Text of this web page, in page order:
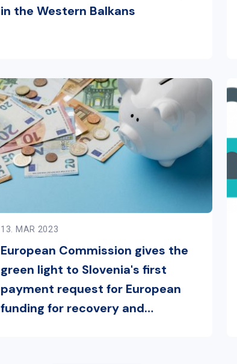
in the Western Balkans
13. MAR 2023
European Commission gives the
green light to Slovenia's first
payment request for European
funding for recovery and